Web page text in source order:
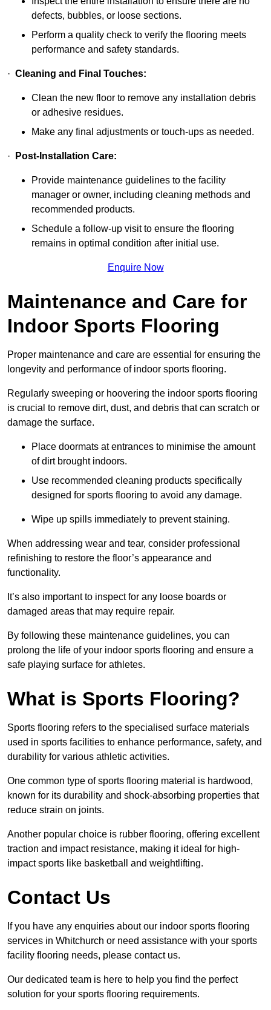
defects, bubbles, or loose sections.
Perform a quality check to verify the flooring meets
performance and safety standards.
· Cleaning and Final Touches:
Clean the new floor to remove any installation debris
or adhesive residues.
Make any final adjustments or touch-ups as needed.
· Post-Installation Care:
Provide maintenance guidelines to the facility
manager or owner, including cleaning methods and
recommended products.
Schedule a follow-up visit to ensure the flooring
remains in optimal condition after initial use.
Enquire Now
Maintenance and Care for
Indoor Sports Flooring
Proper maintenance and care are essential for ensuring the
longevity and performance of indoor sports flooring.
Regularly sweeping or hoovering the indoor sports flooring
is crucial to remove dirt, dust, and debris that can scratch or
damage the surface.
Place doormats at entrances to minimise the amount
of dirt brought indoors.
Use recommended cleaning products specifically
designed for sports flooring to avoid any damage.
Wipe up spills immediately to prevent staining.
When addressing wear and tear, consider professional
refinishing to restore the floor’s appearance and
functionality.
It’s also important to inspect for any loose boards or
damaged areas that may require repair.
By following these maintenance guidelines, you can
prolong the life of your indoor sports flooring and ensure a
safe playing surface for athletes.
What is Sports Flooring?
Sports flooring refers to the specialised surface materials
used in sports facilities to enhance performance, safety, and
durability for various athletic activities.
One common type of sports flooring material is hardwood,
known for its durability and shock-absorbing properties that
reduce strain on joints.
Another popular choice is rubber flooring, offering excellent
traction and impact resistance, making it ideal for high-
impact sports like basketball and weightlifting.
Contact Us
If you have any enquiries about our indoor sports flooring
services in Whitchurch or need assistance with your sports
facility flooring needs, please contact us.
Our dedicated team is here to help you find the perfect
solution for your sports flooring requirements.